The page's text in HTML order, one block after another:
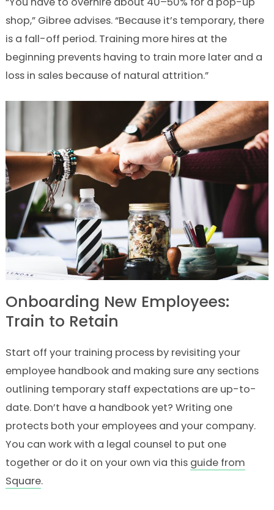
shop,” Gibree advises. “Because it’s temporary, there
is a fall-off period. Training more hires at the
beginning prevents having to train more later and a
loss in sales because of natural attrition.”
Onboarding New Employees:
Train to Retain
Start off your training process by revisiting your
employee handbook and making sure any sections
outlining temporary staff expectations are up-to-
date. Don’t have a handbook yet? Writing one
protects both your employees and your company.
You can work with a legal counsel to put one
together or do it on your own via this guide from
Square.